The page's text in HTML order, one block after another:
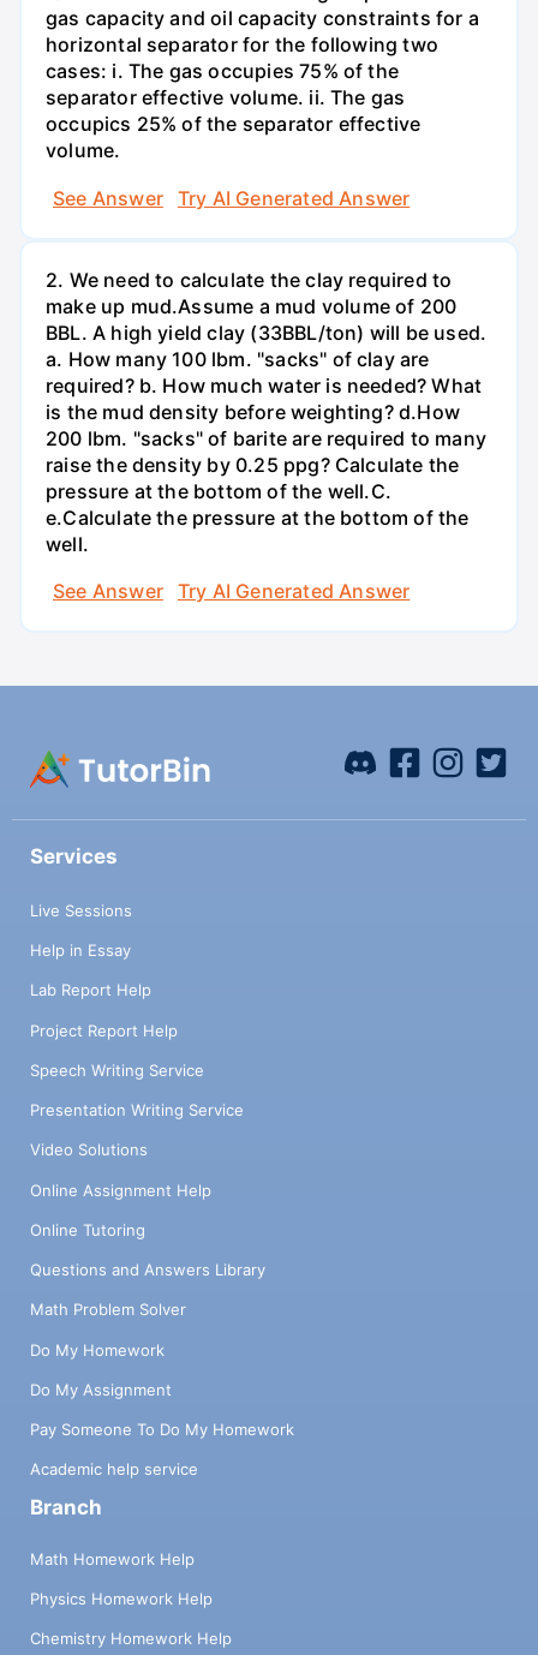
gas capacity and oil capacity constraints for a
horizontal separator for the following two
cases: i. The gas occupies 75% of the
separator effective volume. ii. The gas
occupics 25% of the separator effective
volume.
See Answer
Try AI Generated Answer
2. We need to calculate the clay required to
make up mud.Assume a mud volume of 200
BBL. A high yield clay (33BBL/ton) will be used.
a. How many 100 lbm. "sacks" of clay are
required? b. How much water is needed? What
is the mud density before weighting? d.How
200 lbm. "sacks" of barite are required to many
raise the density by 0.25 ppg? Calculate the
pressure at the bottom of the well.C.
e.Calculate the pressure at the bottom of the
well.
See Answer
Try AI Generated Answer
Services
Live Sessions
Help in Essay
Lab Report Help
Project Report Help
Speech Writing Service
Presentation Writing Service
Video Solutions
Online Assignment Help
Online Tutoring
Questions and Answers Library
Math Problem Solver
Do My Homework
Do My Assignment
Pay Someone To Do My Homework
Academic help service
Branch
Math Homework Help
Physics Homework Help
Chemistry Homework Help